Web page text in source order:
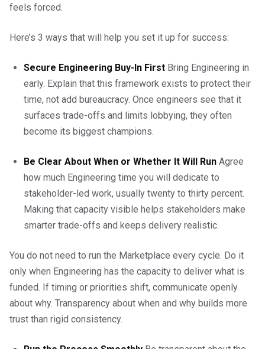
feels forced.
Here’s 3 ways that will help you set it up for success:
Secure Engineering Buy-In First Bring Engineering in
early. Explain that this framework exists to protect their
time, not add bureaucracy. Once engineers see that it
surfaces trade-offs and limits lobbying, they often
become its biggest champions.
Be Clear About When or Whether It Will Run Agree
how much Engineering time you will dedicate to
stakeholder-led work, usually twenty to thirty percent.
Making that capacity visible helps stakeholders make
smarter trade-offs and keeps delivery realistic.
You do not need to run the Marketplace every cycle. Do it
only when Engineering has the capacity to deliver what is
funded. If timing or priorities shift, communicate openly
about why. Transparency about when and why builds more
trust than rigid consistency.